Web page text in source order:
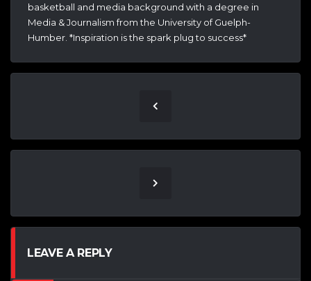
basketball and media background with a degree in
Media & Journalism from the University of Guelph-
Humber. *Inspiration is the spark plug to success*
LEAVE A REPLY